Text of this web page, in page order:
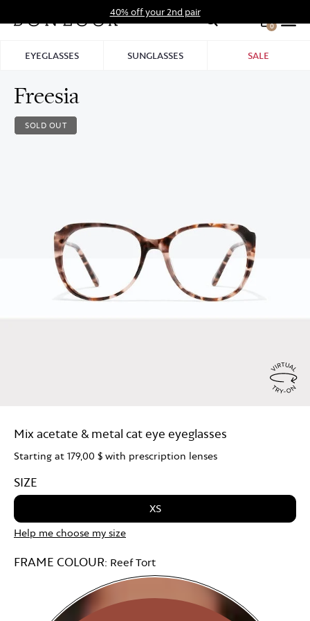
to
40% off your 2nd pair
0
EYEGLASSES SUNGLASSES SALE
Freesia
SOLD OUT
Mix acetate & metal cat eye eyeglasses
Starting at 179,00 $ with prescription lenses
SIZE
XS
Help me choose my size
FRAME COLOUR: Reef Tort